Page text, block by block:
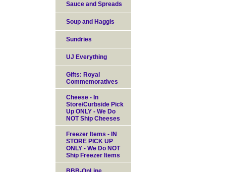
Sauce and Spreads
Soup and Haggis
Sundries
UJ Everything
Gifts: Royal
Commemoratives
Cheese - In
Store/Curbside Pick
Up ONLY - We Do
NOT Ship Cheeses
Freezer Items - IN
STORE PICK UP
ONLY - We Do NOT
Ship Freezer Items